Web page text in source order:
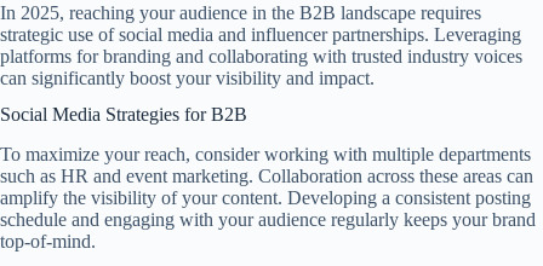
In 2025, reaching your audience in the B2B landscape requires
strategic use of social media and influencer partnerships. Leveraging
platforms for branding and collaborating with trusted industry voices
can significantly boost your visibility and impact.
Social Media Strategies for B2B
To maximize your reach, consider working with multiple departments
such as HR and event marketing. Collaboration across these areas can
amplify the visibility of your content. Developing a consistent posting
schedule and engaging with your audience regularly keeps your brand
top-of-mind.